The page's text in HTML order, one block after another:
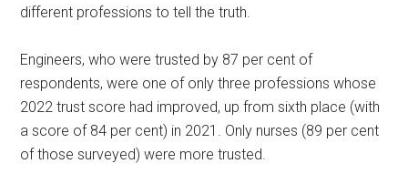
different professions to tell the truth.
Engineers, who were trusted by 87 per cent of
respondents, were one of only three professions whose
2022 trust score had improved, up from sixth place (with
a score of 84 per cent) in 2021. Only nurses (89 per cent
of those surveyed) were more trusted.